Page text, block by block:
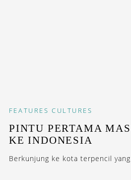
FEATURES CULTURES
PINTU PERTAMA
KE INDONESIA
Berkunjung ke kota terpencil